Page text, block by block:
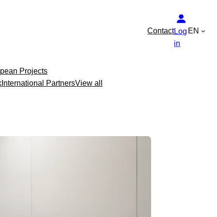
ContactLog
in
EN
Projects
International PartnersView all